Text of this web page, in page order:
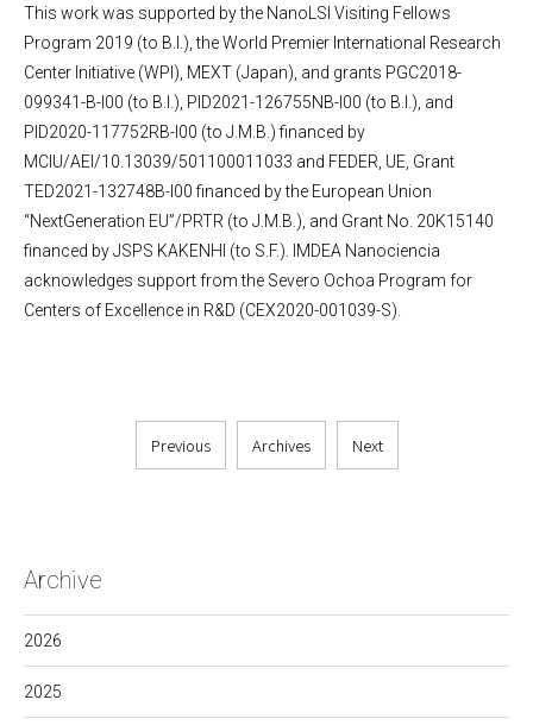
Archive
2026
2025
This work was supported by the NanoLSI Visiting Fellows
Program 2019 (to B.I.), the World Premier International Research
Center Initiative (WPI), MEXT (Japan), and grants PGC2018-
099341-B-I00 (to B.I.), PID2021-126755NB-I00 (to B.I.), and
PID2020-117752RB-I00 (to J.M.B.) financed by
MCIU/AEI/10.13039/501100011033 and FEDER, UE, Grant
TED2021-132748B-I00 financed by the European Union
“NextGeneration EU”/PRTR (to J.M.B.), and Grant No. 20K15140
financed by JSPS KAKENHI (to S.F.). IMDEA Nanociencia
acknowledges support from the Severo Ochoa Program for
Centers of Excellence in R&D (CEX2020-001039-S).
Previous Archives Next